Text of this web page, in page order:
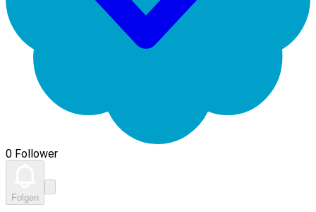
0 Follower
Folgen